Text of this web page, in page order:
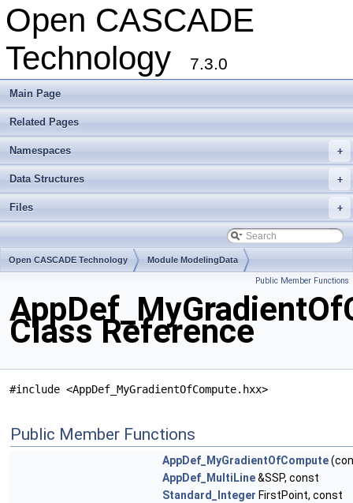
Open CASCADE
Technology
7.3.0
Main Page
Related Pages
+
Namespaces
+
Data Structures
+
Files
Open CASCADE Technology Module ModelingData
Public Member Functions
Class Reference
#include <AppDef_MyGradientOfCompute.hxx>
Public Member Functions
AppDef_MyGradientOfCompute
AppDef_MultiLine&SSP, const
Standard_Integer FirstPoint, const